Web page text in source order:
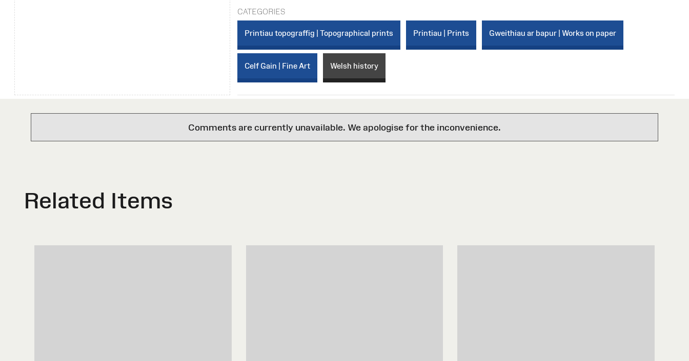
CATEGORIES
Printiau topograffig | Topographical prints Printiau | Prints Gweithiau ar bapur | Works on paper
Celf Gain | Fine Art Welsh history
Comments are currently unavailable. We apologise for the inconvenience.
Related Items